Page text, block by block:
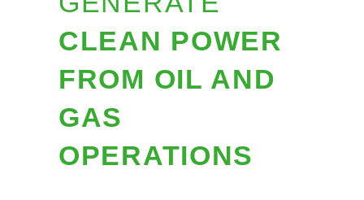
CLEAN POWER
FROM OIL AND
GAS
OPERATIONS